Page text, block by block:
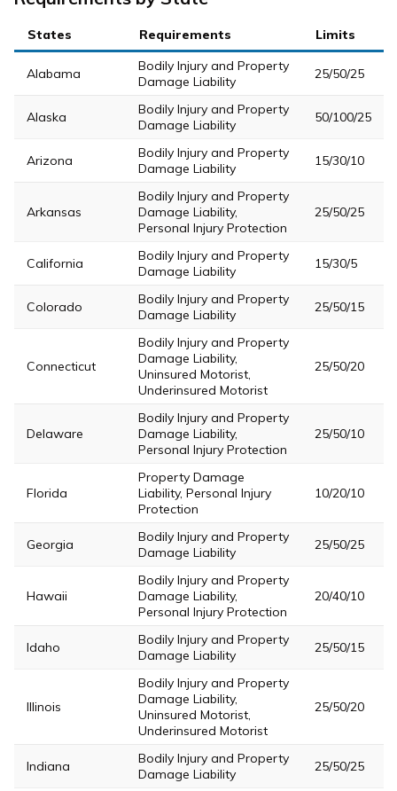
States Requirements Limits
Alabama
Bodily Injury and Property
Damage Liability
25/50/25
Alaska
Bodily Injury and Property
Damage Liability
50/100/25
Arizona
Bodily Injury and Property
Damage Liability
15/30/10
Arkansas
Bodily Injury and Property
Damage Liability,
Personal Injury Protection
25/50/25
California
Bodily Injury and Property
Damage Liability
15/30/5
Colorado
Bodily Injury and Property
Damage Liability
25/50/15
Connecticut
Bodily Injury and Property
Damage Liability,
Uninsured Motorist,
Underinsured Motorist
25/50/20
Delaware
Bodily Injury and Property
Damage Liability,
Personal Injury Protection
25/50/10
Florida
Property Damage
Liability, Personal Injury
Protection
10/20/10
Georgia
Bodily Injury and Property
Damage Liability
25/50/25
Hawaii
Bodily Injury and Property
Damage Liability,
Personal Injury Protection
20/40/10
Idaho
Bodily Injury and Property
Damage Liability
25/50/15
Illinois
Bodily Injury and Property
Damage Liability,
Uninsured Motorist,
Underinsured Motorist
25/50/20
Indiana
Bodily Injury and Property
Damage Liability
25/50/25